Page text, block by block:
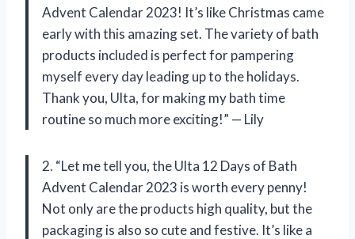
Advent Calendar 2023! It’s like Christmas came
early with this amazing set. The variety of bath
products included is perfect for pampering
myself every day leading up to the holidays.
Thank you, Ulta, for making my bath time
routine so much more exciting!” — Lily
2. “Let me tell you, the Ulta 12 Days of Bath
Advent Calendar 2023 is worth every penny!
Not only are the products high quality, but the
packaging is also so cute and festive. It’s like a